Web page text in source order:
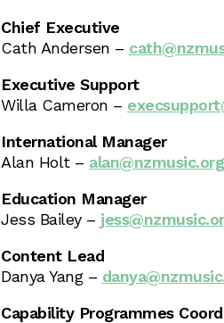
Chief Executive
Cath Andersen –
Executive Support
Willa Cameron –
International Manager
Alan Holt –
Education Manager
Jess Bailey –
Content Lead
Danya Yang –
Capability Programmes